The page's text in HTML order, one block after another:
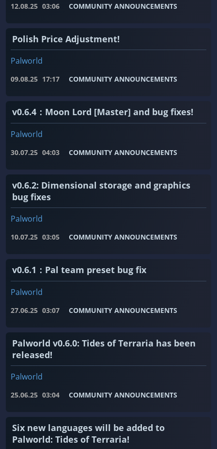
12.08.25 03:06 COMMUNITY ANNOUNCEMENTS
Polish Price Adjustment!
Palworld
09.08.25 17:17 COMMUNITY ANNOUNCEMENTS
v0.6.4：Moon Lord [Master] and bug fixes!
Palworld
30.07.25 04:03 COMMUNITY ANNOUNCEMENTS
v0.6.2: Dimensional storage and graphics
bug fixes
Palworld
10.07.25 03:05 COMMUNITY ANNOUNCEMENTS
v0.6.1：Pal team preset bug fix
Palworld
27.06.25 03:07 COMMUNITY ANNOUNCEMENTS
Palworld v0.6.0: Tides of Terraria has been
released!
Palworld
25.06.25 03:04 COMMUNITY ANNOUNCEMENTS
Six new languages ​​will be added to
Palworld: Tides of Terraria!